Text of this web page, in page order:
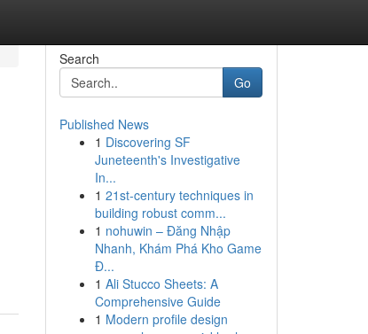
Search
Go
Published News
1 Discovering SF
Juneteenth's Investigative
In...
1 21st-century techniques in
building robust comm...
1 nohuwin – Đăng Nhập
Nhanh, Khám Phá Kho Game
Đ...
1 Ali Stucco Sheets: A
Comprehensive Guide
1 Modern profile design